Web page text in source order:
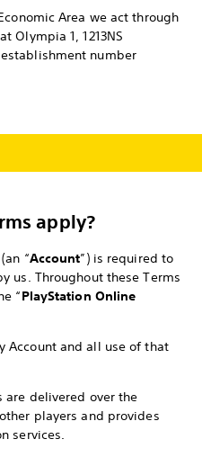
Area we act through
Olympia 1, 1213NS
number
apply?
“Account”) is required to
us. Throughout these Terms
“PlayStation Online
Account and all use of that
are delivered over the
players and provides
services.